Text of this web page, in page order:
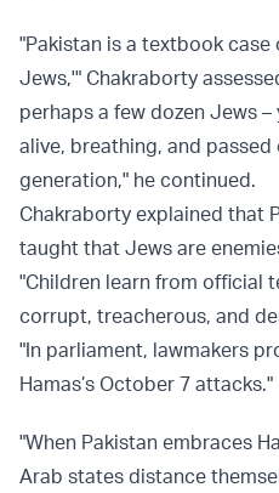
"Pakistan is a textbook
Jews,'" Chakraborty
perhaps a few dozen Jews
alive, breathing, and passed
generation," he continued.
Chakraborty explained that
taught that Jews are
"Children learn from official
corrupt, treacherous, and
"In parliament, lawmakers
Hamas’s October 7 attacks."
"When Pakistan embraces
Arab states distance